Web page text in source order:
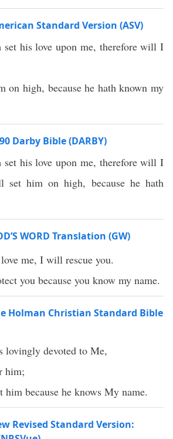
Standard Version (ASV)
set his love upon me, therefore will I
on high, because he hath known my
Darby Bible (DARBY)
set his love upon me, therefore will I
him on high, because he hath
WORD Translation (GW)
me, I will rescue you.
you because you know my name.
Holman Christian Standard Bible
lovingly devoted to Me,
him;
because he knows My name.
Revised Standard Version: